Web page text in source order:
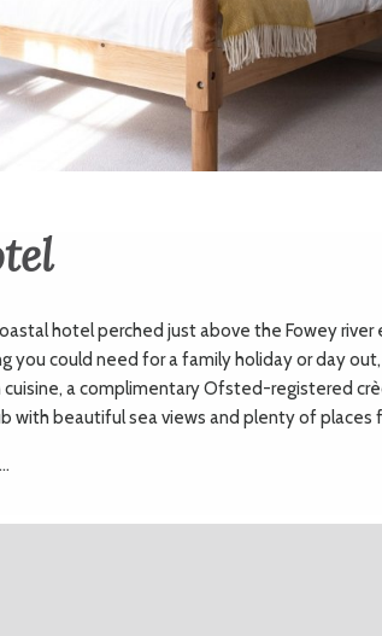
hotel perched just above the Fowey river
you could need for a family holiday or day
cuisine, a complimentary Ofsted-registered
with beautiful sea views and plenty of places